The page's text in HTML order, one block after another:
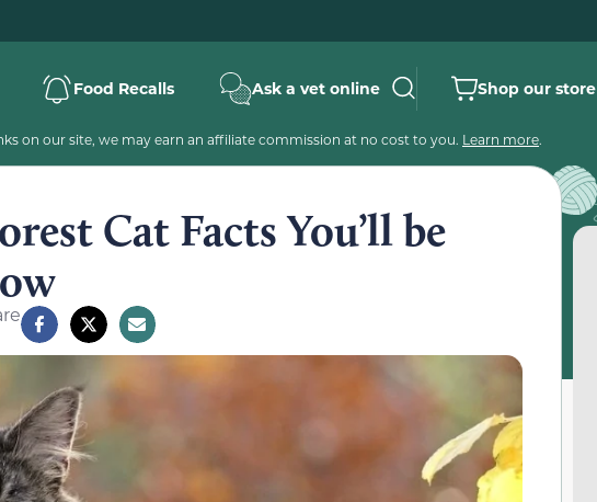
Food Recalls Ask a vet online Shop our store
on our site, we may earn an affiliate commission at no cost to you. Learn more.
Cat Facts You’ll be